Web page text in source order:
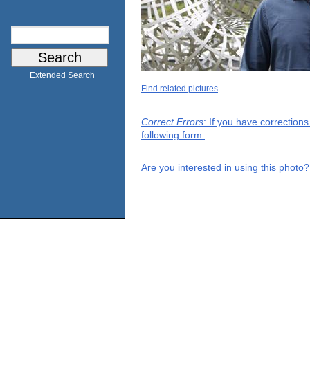
Extended Search
Find related pictures
Correct Errors: If you have
following form.
Are you interested in using this photo?